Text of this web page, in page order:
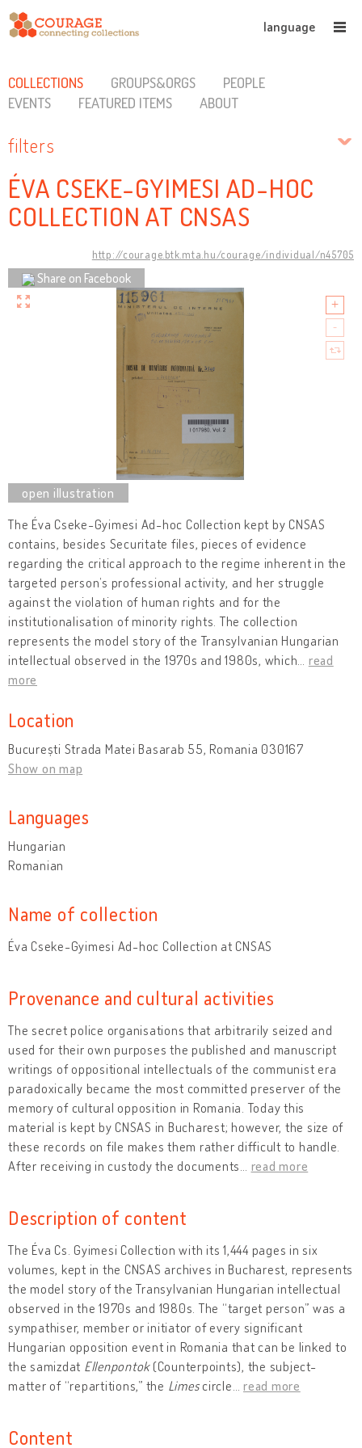
language
COLLECTIONS GROUPS&ORGS
PEOPLE
EVENTS
FEATURED ITEMS ABOUT
filters
ÉVA CSEKE-GYIMESI AD-HOC
COLLECTION AT CNSAS
http://courage.btk.mta.hu/courage/individual/n45705
Share on Facebook
The Éva Cseke-Gyimesi Ad-hoc Collection kept by CNSAS
contains, besides Securitate files, pieces of evidence
regarding the critical approach to the regime inherent in the
targeted person’s professional activity, and her struggle
against the violation of human rights and for the
institutionalisation of minority rights. The collection
represents the model story of the Transylvanian Hungarian
intellectual observed in the 1970s and 1980s, which
read
more
Location
București Strada Matei Basarab 55, Romania 030167
Show on map
Languages
Hungarian
Romanian
Name of collection
Éva Cseke-Gyimesi Ad-hoc Collection at CNSAS
Provenance and cultural activities
The secret police organisations that arbitrarily seized and
used for their own purposes the published and manuscript
writings of oppositional intellectuals of the communist era
paradoxically became the most committed preserver of the
memory of cultural opposition in Romania. Today this
material is kept by CNSAS in Bucharest; however, the size of
these records on file makes them rather difficult to handle.
After receiving in custody the documents
read more
Description of content
The Éva Cs. Gyimesi Collection with its 1,444 pages in six
volumes, kept in the CNSAS archives in Bucharest, represents
the model story of the Transylvanian Hungarian intellectual
observed in the 1970s and 1980s. The “target person” was a
sympathiser, member or initiator of every significant
Hungarian opposition event in Romania that can be linked to
the samizdat Ellenpontok (Counterpoints), the subject-
matter of “repartitions,” the Limescircle read more
Content